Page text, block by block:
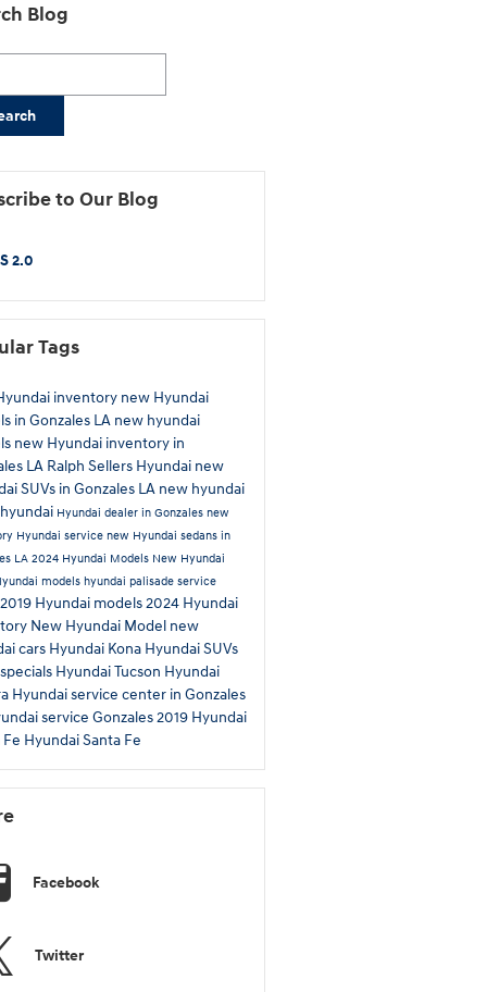
Blog
to Our Blog
2.0
Tags
inventory new Hyundai
in Gonzales LA new hyundai
new Hyundai inventory in
LA Ralph Sellers Hyundai new
SUVs in Gonzales LA new hyundai
hyundai Hyundai dealer in Gonzales new
Hyundai service new Hyundai sedans in
LA 2024 Hyundai Models New Hyundai
models hyundai palisade service
2019 Hyundai models2024 Hyundai
New Hyundai Model new
cars Hyundai Kona Hyundai SUVs
Hyundai Tucson Hyundai
Hyundai service center in Gonzales
service Gonzales2019 Hyundai
Hyundai Santa Fe
Facebook
Twitter